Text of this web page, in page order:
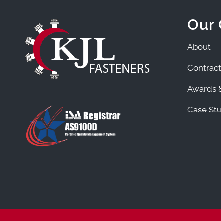
Our
About
Awards
Case